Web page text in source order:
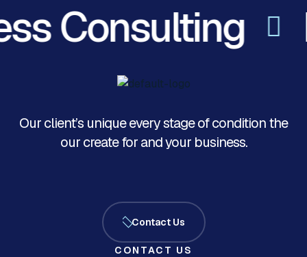
Consulting
Our client’s unique every stage of condition the
our create for and your business.
Contact Us
CONTACT US